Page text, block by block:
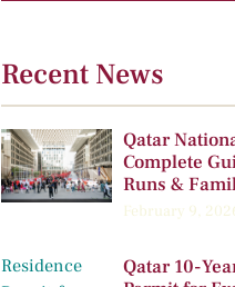
Recent News
Qatar
Complete
Runs &
February 9,
Qatar 10-